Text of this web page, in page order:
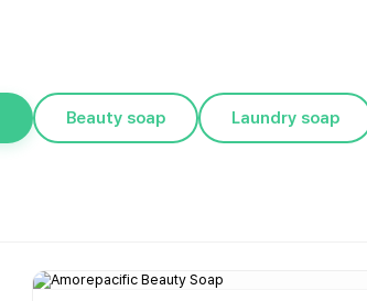
Beauty soap Laundry soap